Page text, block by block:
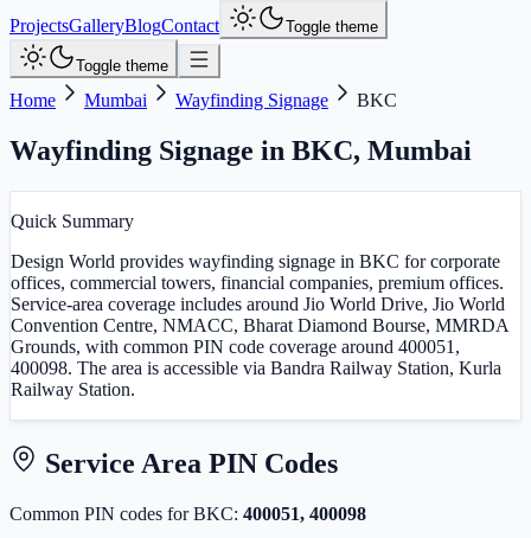
ProjectsGalleryBlogContact Toggle theme
Toggle theme
Home Mumbai Wayfinding Signage BKC
Wayfinding Signage in BKC, Mumbai
Quick Summary
Design World provides wayfinding signage in BKC for corporate
offices, commercial towers, financial companies, premium offices.
Service-area coverage includes around Jio World Drive, Jio World
Convention Centre, NMACC, Bharat Diamond Bourse, MMRDA
Grounds, with common PIN code coverage around 400051,
400098. The area is accessible via Bandra Railway Station, Kurla
Railway Station.
Service Area PIN Codes
Common PIN codes forBKC: 400051, 400098